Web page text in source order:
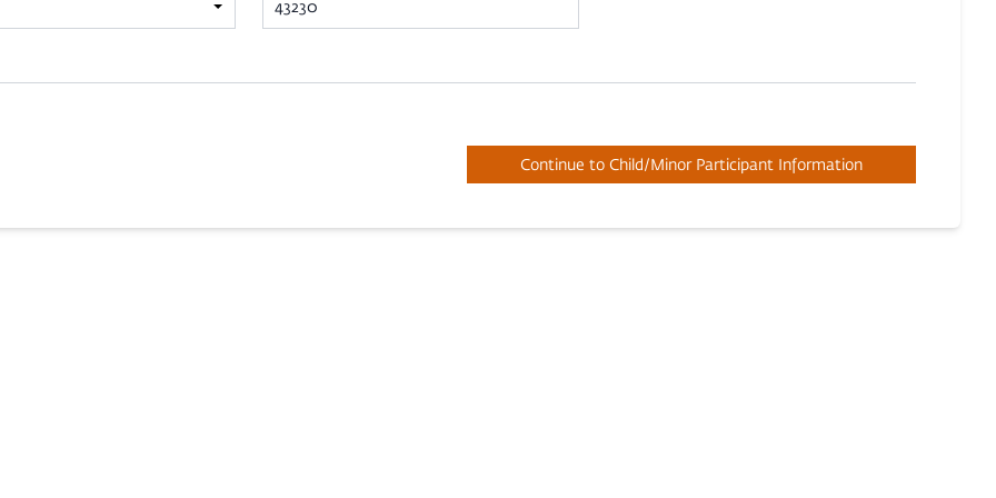
Continue to Child/Minor Participant Information